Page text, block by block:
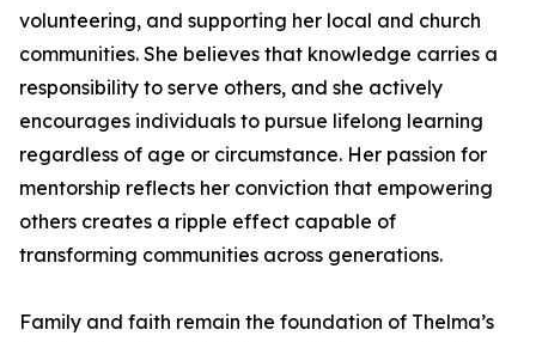
volunteering, and supporting her local and church
communities. She believes that knowledge carries a
responsibility to serve others, and she actively
encourages individuals to pursue lifelong learning
regardless of age or circumstance. Her passion for
mentorship reflects her conviction that empowering
others creates a ripple effect capable of
transforming communities across generations.
Family and faith remain the foundation of Thelma’s